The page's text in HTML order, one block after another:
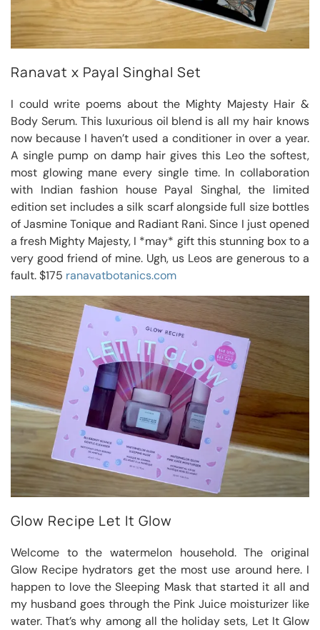
Ranavat x Payal Singhal Set
I could write poems about the Mighty Majesty Hair &
Body Serum. This luxurious oil blend is all my hair knows
now because I haven’t used a conditioner in over a year.
A single pump on damp hair gives this Leo the softest,
most glowing mane every single time. In collaboration
with Indian fashion house Payal Singhal, the limited
edition set includes a silk scarf alongside full size bottles
of Jasmine Tonique and Radiant Rani. Since I just opened
a fresh Mighty Majesty, I *may* gift this stunning box to a
very good friend of mine. Ugh, us Leos are generous to a
fault. $175 ranavatbotanics.com
Glow Recipe Let It Glow
Welcome to the watermelon household. The original
Glow Recipe hydrators get the most use around here. I
happen to love the Sleeping Mask that started it all and
my husband goes through the Pink Juice moisturizer like
water. That’s why among all the holiday sets, Let It Glow